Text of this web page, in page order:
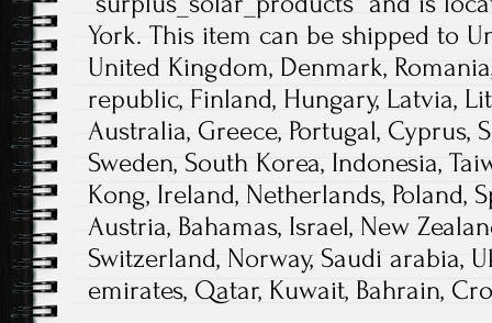
York. This item can be shipped to
United Kingdom, Denmark,
republic, Finland, Hungary, Latvia,
Australia, Greece, Portugal, Cyprus,
Sweden, South Korea, Indonesia,
Kong, Ireland, Netherlands, Poland,
Austria, Bahamas, Israel, New
Switzerland, Norway, Saudi arabia,
emirates, Qatar, Kuwait, Bahrain,